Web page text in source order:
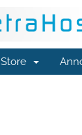
Store